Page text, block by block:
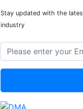
Stay updated with the
industry